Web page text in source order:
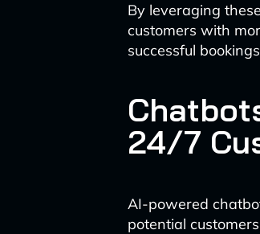
By leveraging
customers with
successful
24/7
AI-powered
potential